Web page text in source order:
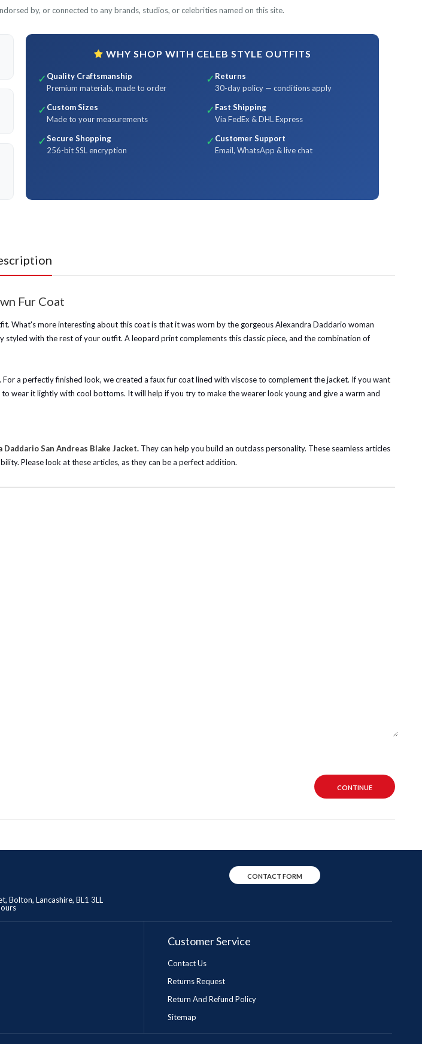
by, or connected to any brands, studios, or celebrities named on this site.
WHY SHOP WITH CELEB STYLE OUTFITS
✓ Quality Craftsmanship
Premium materials, made to order
✓ Returns
30-day policy — conditions apply
✓ Custom Sizes
Made to your measurements
✓ Fast Shipping
Via FedEx & DHL Express
✓Secure Shopping
256-bit SSL encryption
✓ Customer Support
Email, WhatsApp & live chat
Fur Coat
What's more interesting about this coat is that it was worn by the gorgeous Alexandra Daddario woman
with the rest of your outfit. A leopard print complements this classic piece, and the combination of
a perfectly finished look, we created a faux fur coat lined with viscose to complement the jacket. If you want
wear it lightly with cool bottoms. It will help if you try to make the wearer look young and give a warm and
Daddario San Andreas Blake Jacket. They can help you build an outclass personality. These seamless articles
Please look at these articles, as they can be a perfect addition.
CONTINUE
Bolton, Lancashire, BL1 3LL
CONTACT FORM
Customer Service
Contact Us
Returns Request
Return And Refund Policy
Sitemap